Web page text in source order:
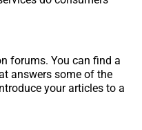
forums. You can find a
answers some of the
your articles to a